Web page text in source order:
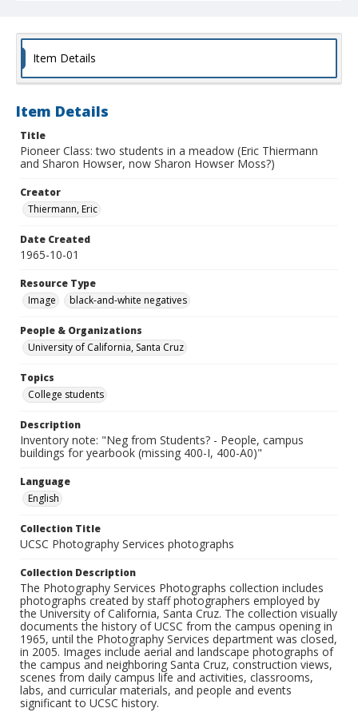
Item Details
Item Details
Title
Pioneer Class: two students in a meadow (Eric Thiermann
and Sharon Howser, now Sharon Howser Moss?)
Creator
Thiermann, Eric
Date Created
1965-10-01
Resource Type
Image
black-and-white negatives
People & Organizations
University of California, Santa Cruz
Topics
College students
Description
Inventory note: "Neg from Students? - People, campus
buildings for yearbook (missing 400-I, 400-A0)"
Language
English
Collection Title
UCSC Photography Services photographs
Collection Description
The Photography Services Photographs collection includes
photographs created by staff photographers employed by
the University of California, Santa Cruz. The collection visually
documents the history of UCSC from the campus opening in
1965, until the Photography Services department was closed,
in 2005. Images include aerial and landscape photographs of
the campus and neighboring Santa Cruz, construction views,
scenes from daily campus life and activities, classrooms,
labs, and curricular materials, and people and events
significant to UCSC history.